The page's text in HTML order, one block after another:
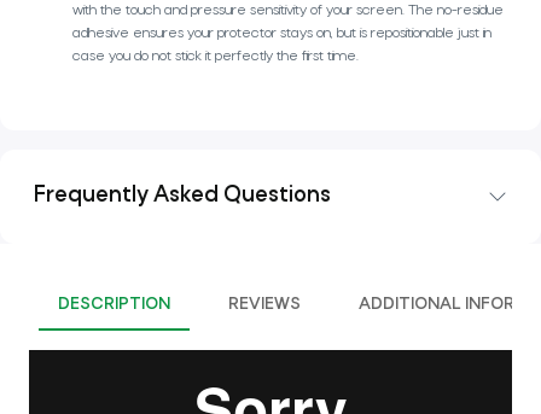
with the touch and pressure sensitivity of your screen. The no-residue
adhesive ensures your protector stays on, but is repositionable just in
case you do not stick it perfectly the first time.
Frequently Asked Questions
DESCRIPTION REVIEWS ADDITIONAL